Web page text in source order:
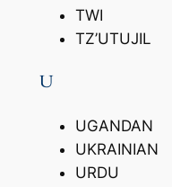
TWI
TZ’UTUJIL
U
UGANDAN
UKRAINIAN
URDU